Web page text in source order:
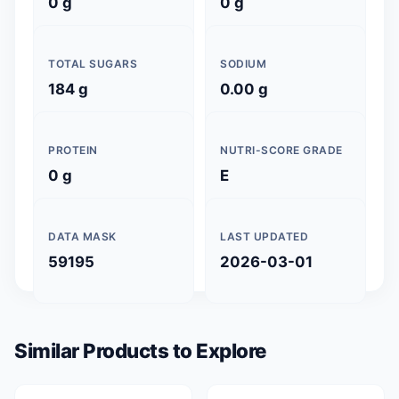
TOTAL SUGARS
184 g
SODIUM
0.00 g
PROTEIN
0 g
NUTRI-SCORE GRADE
E
DATA MASK
59195
LAST UPDATED
2026-03-01
Similar Products to Explore